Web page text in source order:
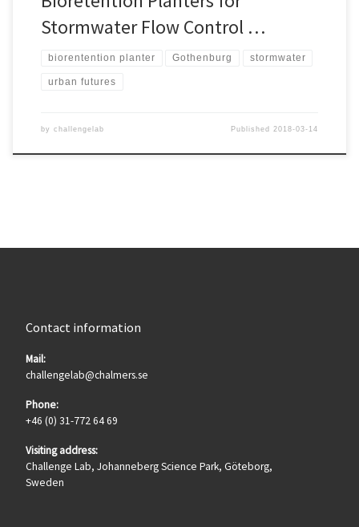
Stormwater Flow Control …
biorentention planter Gothenburg stormwater
urban futures
by challengelab Published 2018-03-14
Contact information
Mail:
challengelab@chalmers.se
Phone:
+46 (0) 31-772 64 69
Visiting address:
Challenge Lab, Johanneberg Science Park, Göteborg,
Sweden